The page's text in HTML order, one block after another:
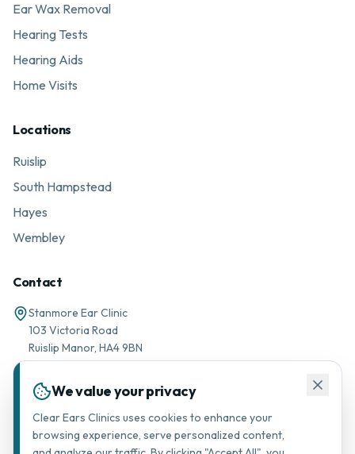
Ear Wax Removal
Hearing Tests
Hearing Aids
Home Visits
Locations
Ruislip
South Hampstead
Hayes
Wembley
Contact
Stanmore Ear Clinic
103 Victoria Road
Ruislip Manor, HA4 9BN
support@stanmorearclinic.com
We value your privacy
Clear Ears Clinics uses cookies to enhance your
browsing experience, serve personalized content,